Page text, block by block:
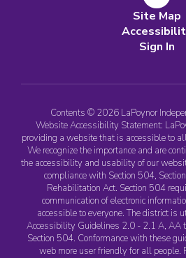
Site Map
Sign In
Contents © 2026 LaPoynor
Website Accessibility Statement:
providing a website that is accessible to
We recognize the importance and are
the accessibility and usability of our
compliance with Section 504,
Rehabilitation Act. Section 504
communication of electronic
accessible to everyone. The district is
Accessibility Guidelines 2.0 - 2.1 A, AA
Section 504. Conformance with these
web more user friendly for all people.